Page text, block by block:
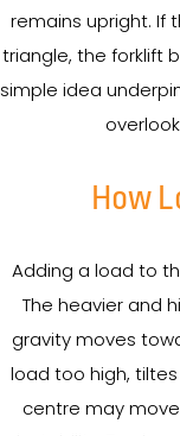
remains upright. If
triangle, the forklift
simple idea
How
Adding a load to
The heavier and
gravity moves
load too high,
centre may